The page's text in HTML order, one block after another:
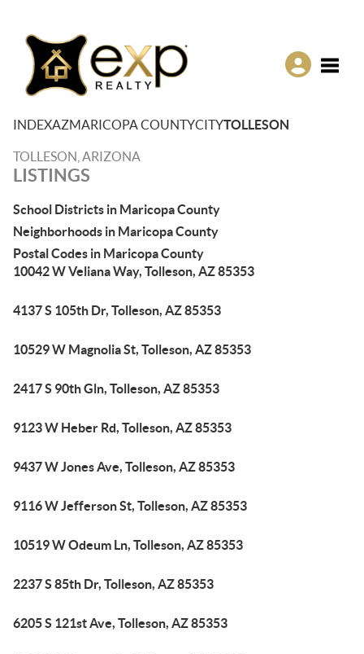
INDEXAZMARICOPA COUNTYCITYTOLLESON
TOLLESON, ARIZONA
LISTINGS
School Districts in Maricopa County
Neighborhoods in Maricopa County
Postal Codes in Maricopa County
10042 W Veliana Way, Tolleson, AZ 85353
4137 S 105th Dr, Tolleson, AZ 85353
10529 W Magnolia St, Tolleson, AZ 85353
2417 S 90th Gln, Tolleson, AZ 85353
9123 W Heber Rd, Tolleson, AZ 85353
9437 W Jones Ave, Tolleson, AZ 85353
9116 W Jefferson St, Tolleson, AZ 85353
10519 W Odeum Ln, Tolleson, AZ 85353
2237 S 85th Dr, Tolleson, AZ 85353
6205 S 121st Ave, Tolleson, AZ 85353